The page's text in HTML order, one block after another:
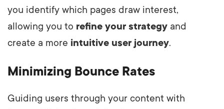
you identify which pages draw interest,
allowing you to refine your strategy and
create a more intuitive user journey.
Minimizing Bounce Rates
Guiding users through your content with